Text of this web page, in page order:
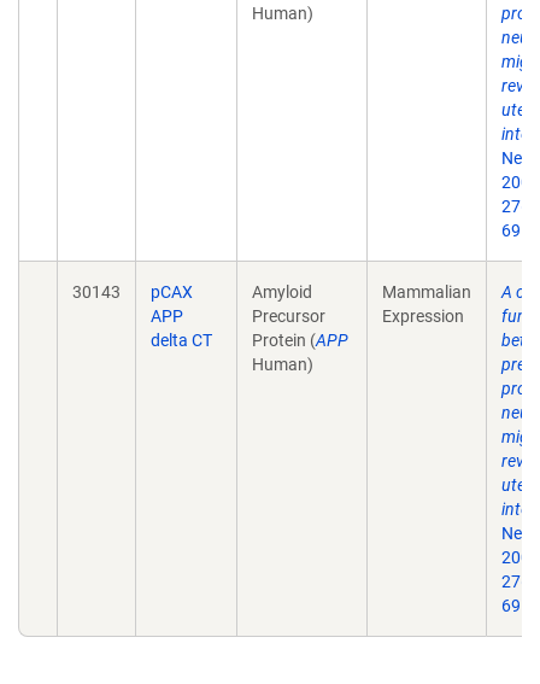
Human)
69.
30143
pCAX
APP
delta CT
Amyloid
Precursor
Protein (APP
Human)
Mammalian
Expression
A
69.